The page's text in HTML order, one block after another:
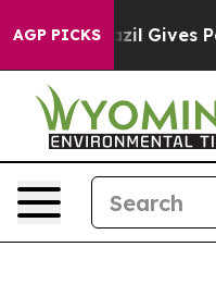
AGP PICKS
Gives Parents